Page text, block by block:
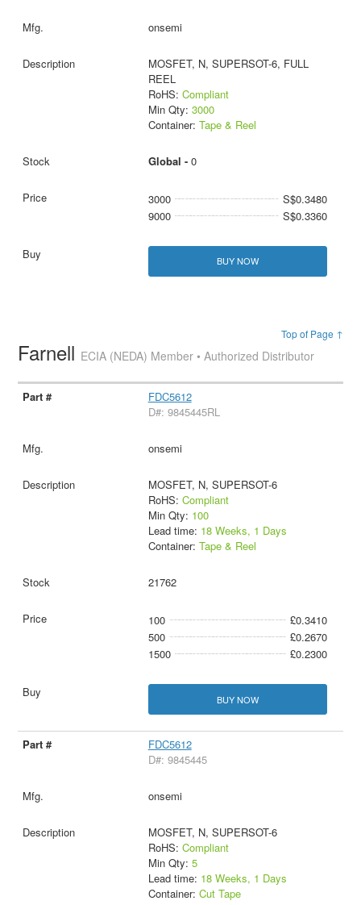
onsemi
MOSFET, N, SUPERSOT-6, FULL
REEL
RoHS: Compliant
Min Qty: 3000
Container: Tape & Reel
Global - 0
3000
S$0.3480
9000
S$0.3360
BUY NOW
Top of Page ↑
Farnell ECIA (NEDA) Member • Authorized Distributor
FDC5612
D#: 9845445RL
onsemi
MOSFET, N, SUPERSOT-6
RoHS: Compliant
Min Qty: 100
Lead time: 18 Weeks, 1 Days
Container: Tape & Reel
21762
100
£0.3410
500
£0.2670
1500
£0.2300
BUY NOW
FDC5612
D#: 9845445
onsemi
MOSFET, N, SUPERSOT-6
RoHS: Compliant
Min Qty: 5
Lead time: 18 Weeks, 1 Days
Container: Cut Tape